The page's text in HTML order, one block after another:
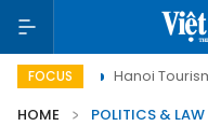
FOCUS
Hanoi Tourism
HOME
POLITICS & LAW